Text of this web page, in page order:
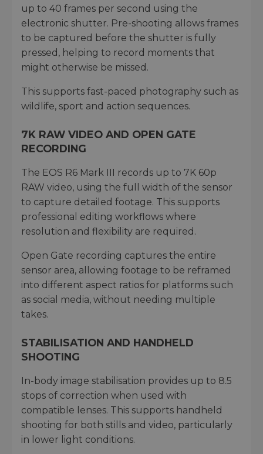
up to 40 frames per second using the
electronic shutter. Pre-shooting allows frames
to be captured before the shutter is fully
pressed, helping to record moments that
might otherwise be missed.
This supports fast-paced photography such as
wildlife, sport and action sequences.
7K RAW VIDEO AND OPEN GATE
RECORDING
The EOS R6 Mark III records up to 7K 60p
RAW video, using the full width of the sensor
to capture detailed footage. This supports
professional editing workflows where
resolution and flexibility are required.
Open Gate recording captures the entire
sensor area, allowing footage to be reframed
into different aspect ratios for platforms such
as social media, without needing multiple
takes.
STABILISATION AND HANDHELD
SHOOTING
In-body image stabilisation provides up to 8.5
stops of correction when used with
compatible lenses. This supports handheld
shooting for both stills and video, particularly
in lower light conditions.